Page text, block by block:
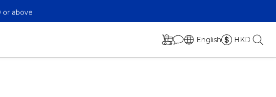
or above
or above
English HKD